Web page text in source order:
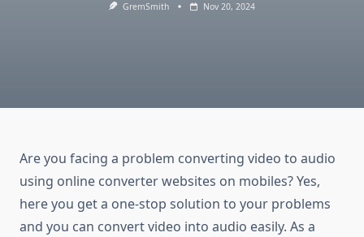
GremSmith Nov 20, 2024
Are you facing a problem converting video to audio
using online converter websites on mobiles? Yes,
here you get a one-stop solution to your problems
and you can convert video into audio easily. As a